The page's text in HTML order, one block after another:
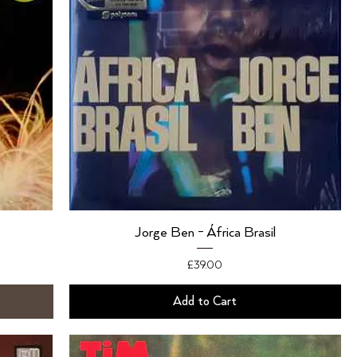
Jorge Ben - África Brasil
Price
£39.00
Add to Cart